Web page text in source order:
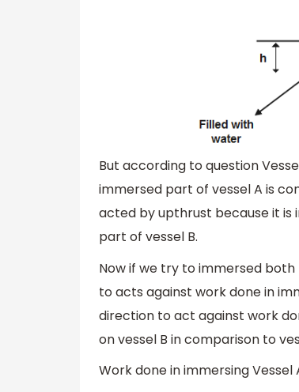
But according to question
immersed part of vessel A is
acted by upthrust because it is
part of vessel B.
Now if we try to immersed
to acts against work done in
direction to act against work
on vessel B in comparison to
Work done in immersing Vessel